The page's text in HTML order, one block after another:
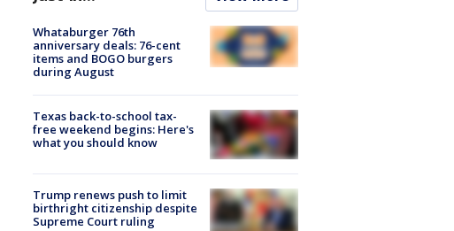
Whataburger 76th
anniversary deals: 76-cent
items and BOGO burgers
during August
Texas back-to-school tax-
free weekend begins: Here's
what you should know
Trump renews push to limit
birthright citizenship despite
Supreme Court ruling